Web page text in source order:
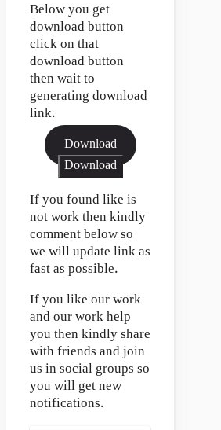
Below you get
download button
click on that
download button
then wait to
generating download
link.
Download
Download
If you found like is
not work then kindly
comment below so
we will update link as
fast as possible.
If you like our work
and our work help
you then kindly share
with friends and join
us in social groups so
you will get new
notifications.